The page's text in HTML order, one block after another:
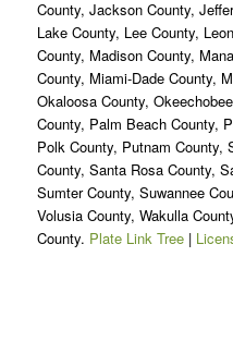
County, Jackson County,
Lake County, Lee County,
County, Madison County,
County, Miami-Dade County,
Okaloosa County,
County, Palm Beach County,
Polk County, Putnam County,
County, Santa Rosa County,
Sumter County, Suwannee
Volusia County, Wakulla
County. Plate Link Tree|